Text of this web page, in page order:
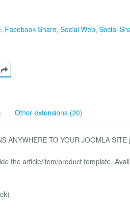
, Facebook Share, Social Web, Social
Other extensions (20)
ANYWHERE TO YOUR JOOMLA
the article/item/product template.